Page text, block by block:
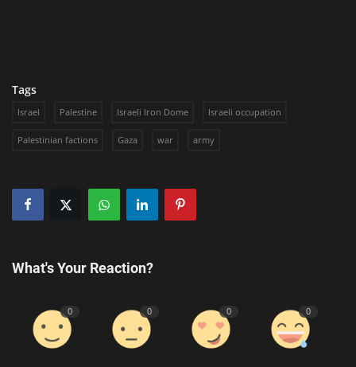
Tags
Israel Palestine Israeli Iron Dome Israeli occupation
Palestinian factions Gaza war army
What's Your Reaction?
0 0 0 0